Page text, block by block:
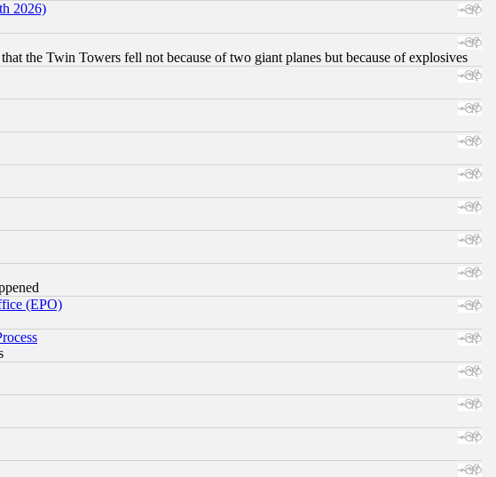
2026)
the Twin Towers fell not because of two giant planes but because of explosives
(EPO)